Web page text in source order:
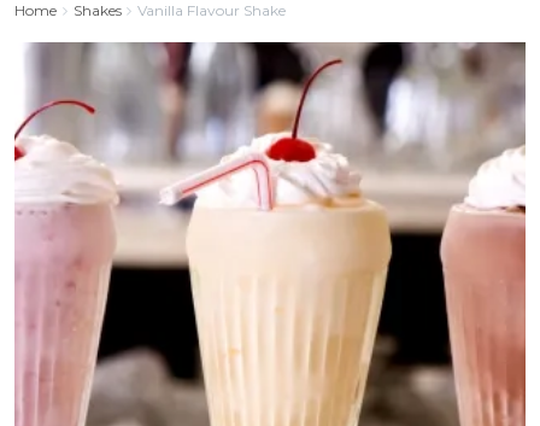
Home Shakes Vanilla Flavour Shake